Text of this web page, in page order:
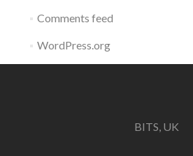
Comments feed
WordPress.org
BITS, UK